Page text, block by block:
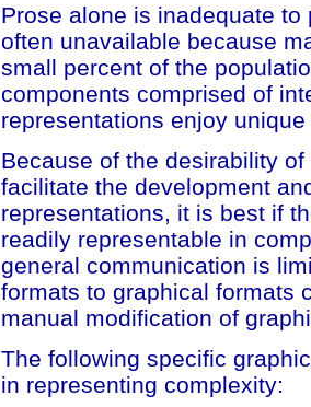
Prose alone is inadequate
often unavailable because
small percent of the
components comprised of
representations enjoy
Because of the desirability
facilitate the development
representations, it is best if
readily representable in
general communication is
formats to graphical formats
manual modification of
The following specific
in representing complexity: